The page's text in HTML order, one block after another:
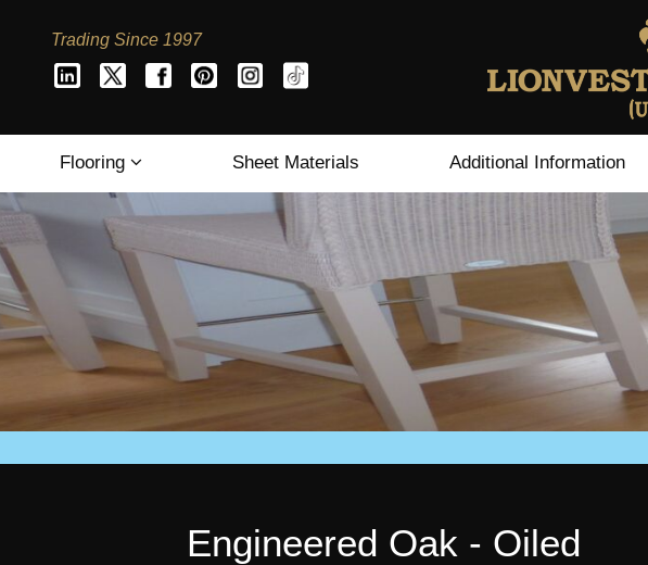
Trading Since 1997
Flooring Sheet Materials Additional Information
Engineered Oak - Oiled